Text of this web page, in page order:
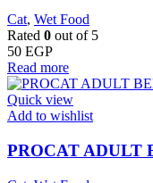
Cat, Wet Food
Rated 0 out of 5
50 EGP
Read more
Quick view
Add to wishlist
PROCAT ADULT